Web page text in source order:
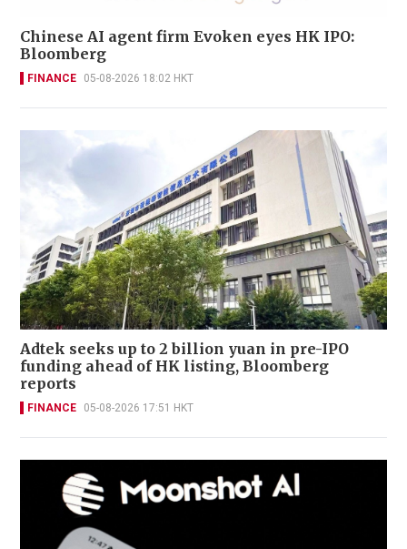
Chinese AI agent firm Evoken eyes HK IPO:
Bloomberg
FINANCE 05-08-2026 18:02 HKT
Adtek seeks up to 2 billion yuan in pre-IPO
funding ahead of HK listing, Bloomberg
reports
FINANCE 05-08-2026 17:51 HKT